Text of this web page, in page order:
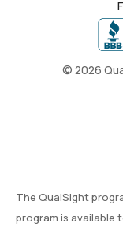
© 2026
The QualSight
program is available